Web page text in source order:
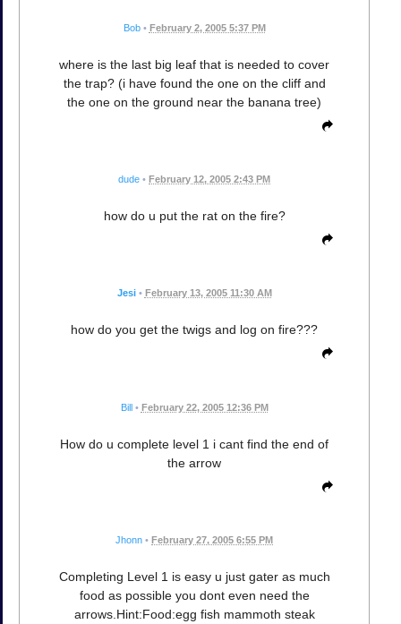
Bob • February 2, 2005 5:37 PM
where is the last big leaf that is needed to cover
the trap? (i have found the one on the cliff and
the one on the ground near the banana tree)
dude • February 12, 2005 2:43 PM
how do u put the rat on the fire?
Jesi • February 13, 2005 11:30 AM
how do you get the twigs and log on fire???
Bill • February 22, 2005 12:36 PM
How do u complete level 1 i cant find the end of
the arrow
Jhonn • February 27, 2005 6:55 PM
Completing Level 1 is easy u just gater as much
food as possible you dont even need the
arrows.Hint:Food:egg fish mammoth steak